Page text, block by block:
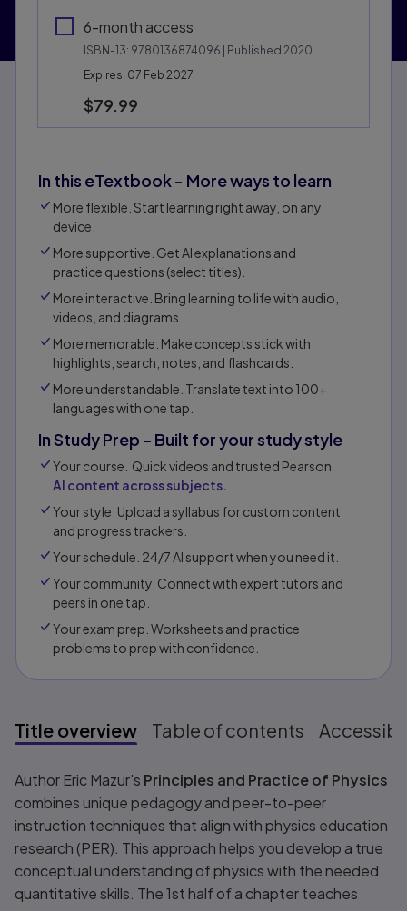
6-month access
ISBN-13: 9780136874096 | Published 2020
Expires: 07 Feb 2027
$79.99
In this eTextbook - More ways to learn
More flexible. Start learning right away, on any
device.
More supportive. Get Al explanations and
practice questions (select titles).
More interactive. Bring learning to life with audio,
videos, and diagrams.
More memorable. Make concepts stick with
highlights, search, notes, and flashcards.
More understandable. Translate text into 100+
languages with one tap.
In Study Prep – Built for your study style
Your course. Quick videos and trusted Pearson
AI content across subjects.
Your style. Upload a syllabus for custom content
and progress trackers.
Your schedule. 24/7 AI support when you need it.
Your community. Connect with expert tutors and
peers in one tap.​
Your exam prep. Worksheets and practice
problems to prep with confidence.​​
Title overview Table of contents
Title overview
Author Eric Mazur's Principles and Practice of Physics
combines unique pedagogy and peer-to-peer
instruction techniques that align with physics education
research (PER). This approach helps you develop a true
conceptual understanding of physics with the needed
quantitative skills. The 1st half of a chapter teaches